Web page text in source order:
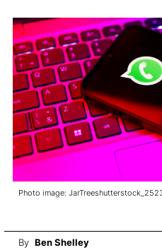
Photo image:
By Ben Shelley